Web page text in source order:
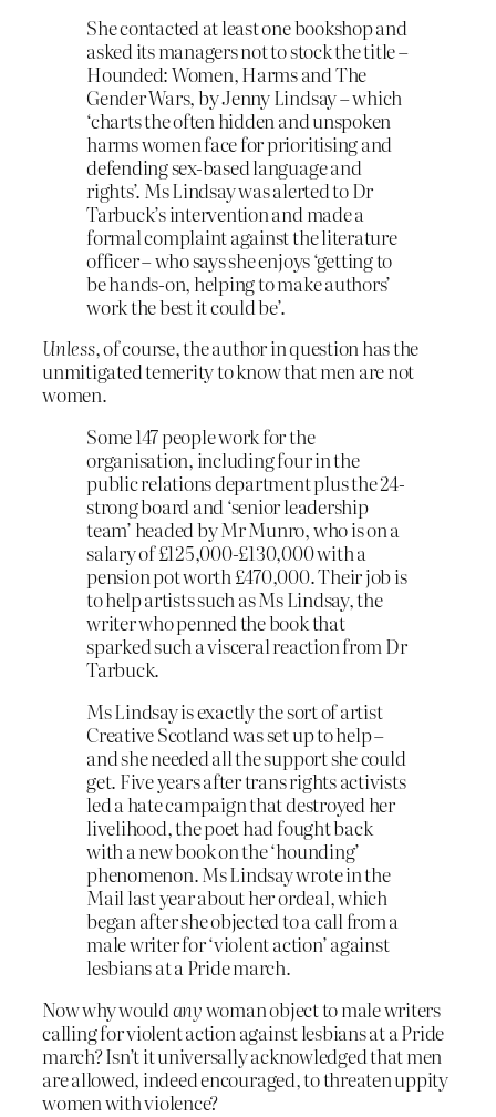
She contacted at least one bookshop and
asked its managers not to stock the title –
Hounded: Women, Harms and The
Gender Wars, by Jenny Lindsay – which
‘charts the often hidden and unspoken
harms women face for prioritising and
defending sex-based language and
rights’. Ms Lindsay was alerted to Dr
Tarbuck’s intervention and made a
formal complaint against the literature
officer – who says she enjoys ‘getting to
be hands-on, helping to make authors’
work the best it could be’.
Unless, of course, the author in question has the
unmitigated temerity to know that men are not
women.
Some 147 people work for the
organisation, including four in the
public relations department plus the 24-
strong board and ‘senior leadership
team’ headed by Mr Munro, who is on a
salary of £125,000-£130,000 with a
pension pot worth £470,000. Their job is
to help artists such as Ms Lindsay, the
writer who penned the book that
sparked such a visceral reaction from Dr
Tarbuck.
Ms Lindsay is exactly the sort of artist
Creative Scotland was set up to help –
and she needed all the support she could
get. Five years after trans rights activists
led a hate campaign that destroyed her
livelihood, the poet had fought back
with a new book on the ‘hounding’
phenomenon. Ms Lindsay wrote in the
Mail last year about her ordeal, which
began after she objected to a call from a
male writer for ‘violent action’ against
lesbians at a Pride march.
Now why wouldanywoman object to male writers
calling for violent action against lesbians at a Pride
march? Isn’t it universally acknowledged that men
are allowed, indeed encouraged, to threaten uppity
women with violence?